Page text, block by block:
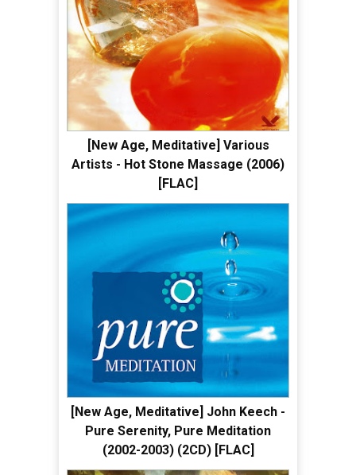
[New Age, Meditative] Various
Artists - Hot Stone Massage (2006)
[FLAC]
[New Age, Meditative] John Keech -
Pure Serenity, Pure Meditation
(2002-2003) (2CD) [FLAC]